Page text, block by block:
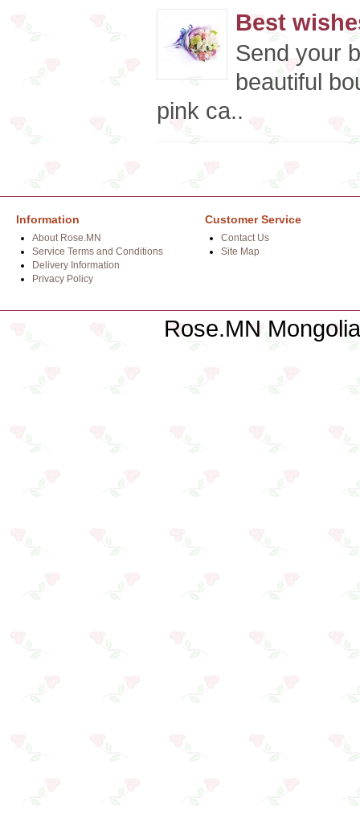
Best
Send your
beautiful
pink ca..
Information
About Rose.MN
Service Terms and Conditions
Delivery Information
Privacy Policy
Customer Service
Contact Us
Site Map
Rose.MN